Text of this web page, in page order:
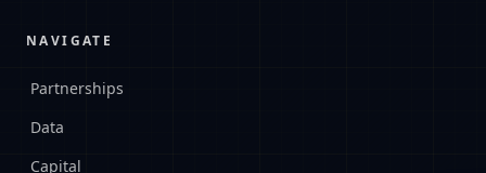
NAVIGATE
Partnerships
Data
Capital